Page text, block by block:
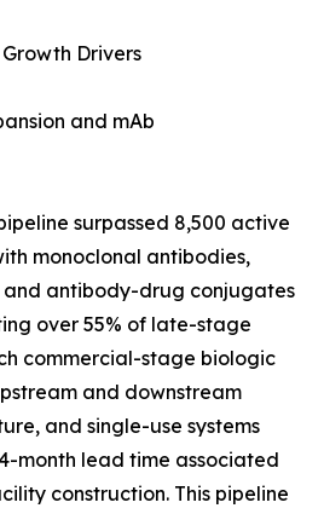
Drivers
and mAb
surpassed 8,500 active
monoclonal antibodies,
and antibody-drug conjugates
over 55% of late-stage
commercial-stage biologic
and downstream
and single-use systems
month lead time associated
construction. This pipeline